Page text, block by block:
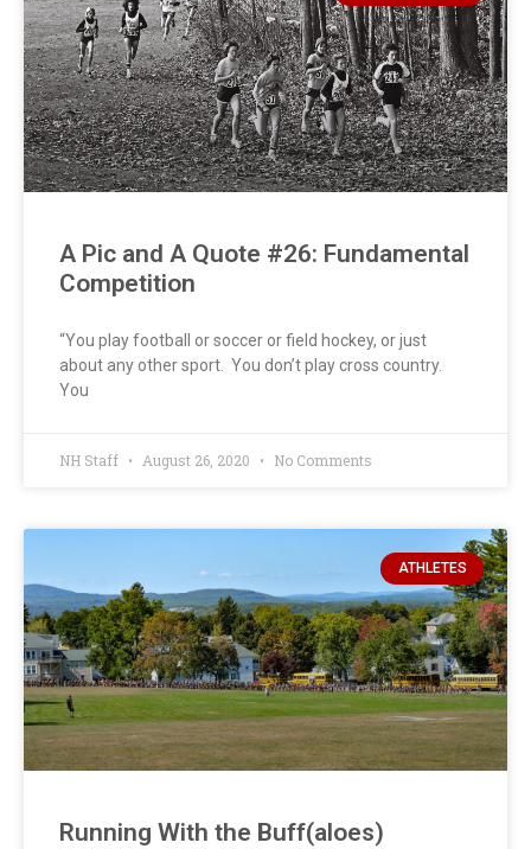
A Pic and A Quote #26: Fundamental
Competition
“You play football or soccer or field hockey, or just
about any other sport. You don’t play cross country.
You
NH Staff August 26, 2020 No Comments
ATHLETES
Running With the Buff(aloes)